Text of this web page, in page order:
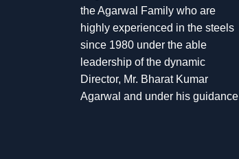
the Agarwal Family who are
highly experienced in the steels
since 1980 under the able
leadership of the dynamic
Director, Mr. Bharat Kumar
Agarwal and under his guidance